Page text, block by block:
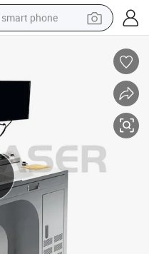
smart phone
in ear headphone
electric car
electric tricycle
shoulder bag
reagent